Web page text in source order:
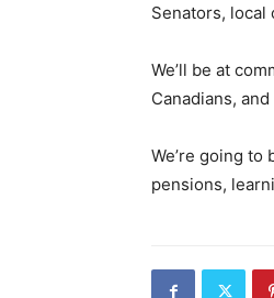
Senators, local
We’ll be at
Canadians,
We’re going to
pensions,